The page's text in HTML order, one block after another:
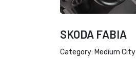
SKODA FABIA
Category: Medium City